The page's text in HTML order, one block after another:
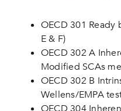
OECD 301
E & F)
OECD 302 A
Modified SCAs
OECD 302 B
Wellens/EMPA